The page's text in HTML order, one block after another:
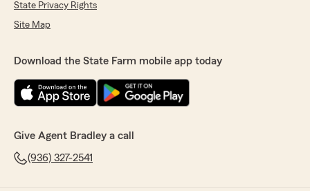
State Privacy Rights
Site Map
Download the State Farm mobile app today
Give Agent Bradley a call
(936) 327-2541